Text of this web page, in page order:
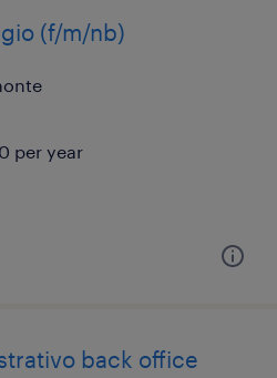
(f/m/nb)
per year
back office